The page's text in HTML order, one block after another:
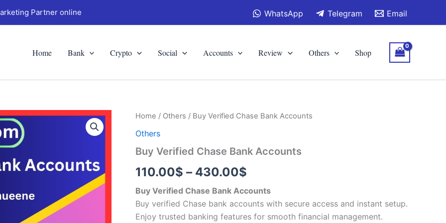
Partner online WhatsApp Telegram Email
Home Bank Crypto Social Accounts Review Others Shop
Home / Others / Buy Verified Chase Bank Accounts
Others
Buy Verified Chase Bank Accounts
110.00$ – 430.00$
Price
110.00$
430.00$
Buy Verified Chase Bank Accounts
Buy verified Chase bank accounts with secure access and instant setup.
Enjoy trusted banking features for smooth financial management.
Buy
Chase
Accounts